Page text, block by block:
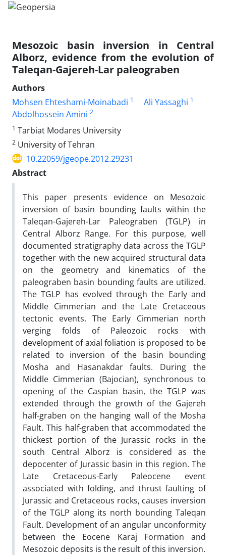
Mesozoic basin inversion in Central
Alborz, evidence from the evolution of
Taleqan-Gajereh-Lar paleograben
Authors
Mohsen Ehteshami-Moinabadi 1 Ali Yassaghi 1
Abdolhossein Amini 2
1 Tarbiat Modares University
2 University of Tehran
10.22059/jgeope.2012.29231
Abstract
This paper presents evidence on Mesozoic
inversion of basin bounding faults within the
Taleqan-Gajereh-Lar Paleograben (TGLP) in
Central Alborz Range. For this purpose, well
documented stratigraphy data across the TGLP
together with the new acquired structural data
on the geometry and kinematics of the
paleograben basin bounding faults are utilized.
The TGLP has evolved through the Early and
Middle Cimmerian and the Late Cretaceous
tectonic events. The Early Cimmerian north
verging folds of Paleozoic rocks with
development of axial foliation is proposed to be
related to inversion of the basin bounding
Mosha and Hasanakdar faults. During the
Middle Cimmerian (Bajocian), synchronous to
opening of the Caspian basin, the TGLP was
extended through the growth of the Gajereh
half-graben on the hanging wall of the Mosha
Fault. This half-graben that accommodated the
thickest portion of the Jurassic rocks in the
south Central Alborz is considered as the
depocenter of Jurassic basin in this region. The
Late Cretaceous-Early Paleocene event
associated with folding, and thrust faulting of
Jurassic and Cretaceous rocks, causes inversion
of the TGLP along its north bounding Taleqan
Fault. Development of an angular unconformity
between the Eocene Karaj Formation and
Mesozoic deposits is the result of this inversion.